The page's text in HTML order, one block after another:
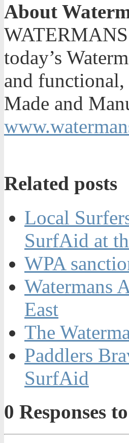
About
today’s
and functional,
Made and
Related posts
Local
SurfAid at
WPA
Watermans
East
The
Paddlers
SurfAid
0 Responses